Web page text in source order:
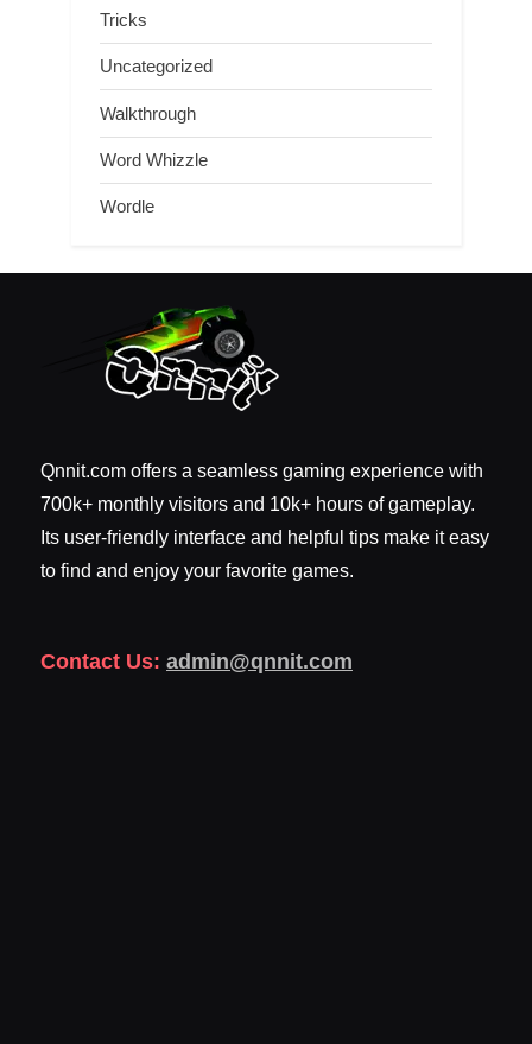
Tricks
Uncategorized
Walkthrough
Word Whizzle
Wordle
Qnnit.com offers a seamless gaming experience with
700k+ monthly visitors and 10k+ hours of gameplay.
Its user-friendly interface and helpful tips make it easy
to find and enjoy your favorite games.
Contact Us: admin@qnnit.com